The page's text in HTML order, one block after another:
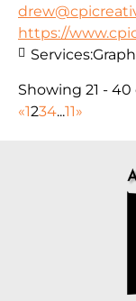
https://
Services:
Showing 21 - 40
«1234...11»